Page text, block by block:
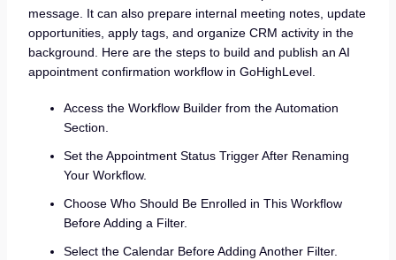
message. It can also prepare internal meeting notes, update
opportunities, apply tags, and organize CRM activity in the
background. Here are the steps to build and publish an AI
appointment confirmation workflow in GoHighLevel.
Access the Workflow Builder from the Automation
Section.
Set the Appointment Status Trigger After Renaming
Your Workflow.
Choose Who Should Be Enrolled in This Workflow
Before Adding a Filter.
Select the Calendar Before Adding Another Filter.